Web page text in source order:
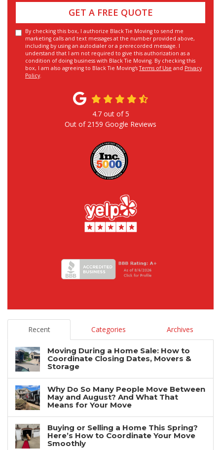
GET A FREE QUOTE
By checking this box, I authorize Black Tie Moving to send me
marketing calls and text messages at the number provided above,
including by using an autodialer or a prerecorded message. I
understand that I am not required to give this authorization as a
condition of doing business with Black Tie Moving. By checking this
box, I am also agreeing to Black Tie Moving'sTerms of Use and Privacy
Policy.
4.7out of5
Out of 2159 Google Reviews
Recent Categories Archives
Moving During a Home Sale: How to
Coordinate Closing Dates, Movers &
Storage
Why Do So Many People Move Between
May and August? And What That
Means for Your Move
Buying or Selling a Home This Spring?
Here’s How to Coordinate Your Move
Smoothly